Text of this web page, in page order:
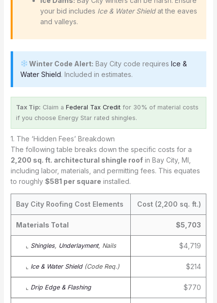
your bid includes Ice & Water Shieldat the eaves
and valleys.
Winter Code Alert: Bay City code requiresIce &
Water Shield. Included in estimates.
Tax Tip: Claim a Federal Tax Creditfor 30% of material costs
if you choose Energy Star rated shingles.
1. The ‘Hidden Fees’ Breakdown
The following table breaks down the specific costs for a
2,200 sq. ft. architectural shingle roofin Bay City, MI,
including labor, materials, and permitting fees. This equates
to roughly $581 per square installed.
Bay City Roofing Cost Elements Cost (2,200 sq. ft.)
Materials Total $5,703
⌞ Shingles, Underlayment, Nails $4,719
⌞ Ice & Water Shield(Code Req.) $214
⌞ Drip Edge & Flashing $770